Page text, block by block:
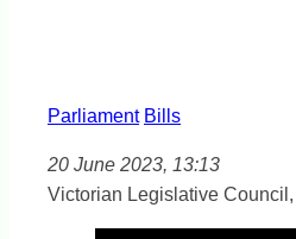
Parliament Bills
20 June 2023, 13:13
Victorian Legislative